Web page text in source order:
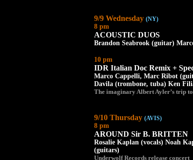
9/9 Wednesday (NY)
8 pm
ACOUSTIC DUOS
Brandon Seabrook (guitar)
10 pm
IDR Italian Doc Remix +
Marco Cappelli, Marc Ribot
Davila (trombone, tuba) Ken
The imaginary Albert Ayler’s trip
9/10 Thursday (AVIS)
8 pm
AROUND Sir B. BRITTEN
Rosalie Kaplan (vocals) Noah
(guitars)
Underwolf Records release concert